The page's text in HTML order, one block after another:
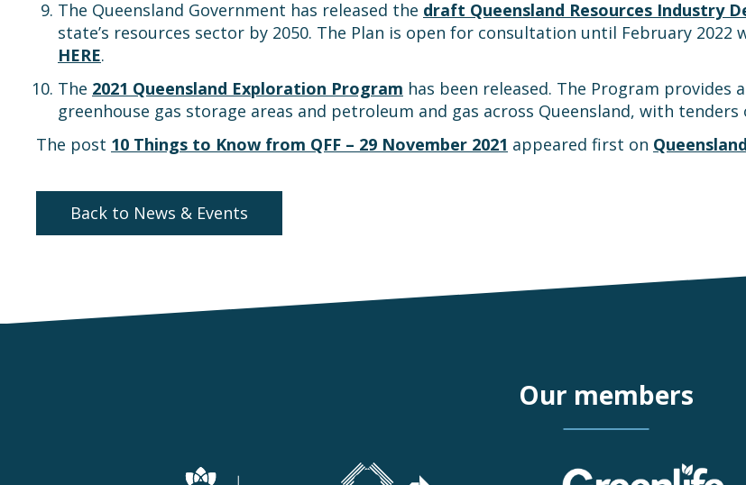
The Queensland Government has released the draft Queensland Resources Industry
state’s resources sector by 2050. The Plan is open for consultation until February
HERE.
The 2021 Queensland Exploration Program has been released. The Program
greenhouse gas storage areas and petroleum and gas across Queensland, with tenders
The post 10 Things to Know from QFF – 29 November 2021 appeared first on
Back to News & Events
Our members